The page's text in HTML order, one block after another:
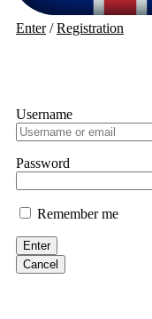
Enter/Registration
Username
Password
Remember me
Enter
Cancel